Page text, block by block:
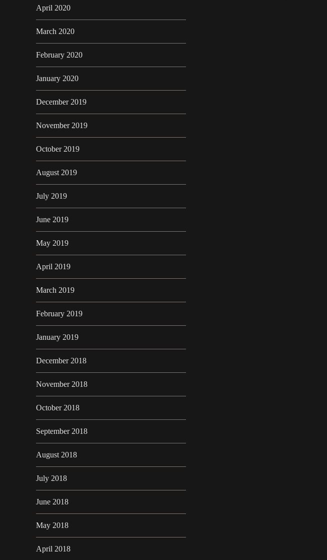
April 2020
March 2020
February 2020
January 2020
December 2019
November 2019
October 2019
August 2019
July 2019
June 2019
May 2019
April 2019
March 2019
February 2019
January 2019
December 2018
November 2018
October 2018
September 2018
August 2018
July 2018
June 2018
May 2018
April 2018